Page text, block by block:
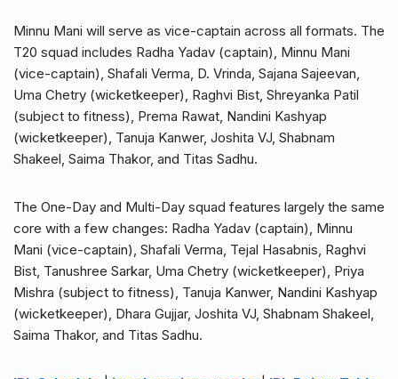
Minnu Mani will serve as vice-captain across all formats. The
T20 squad includes Radha Yadav (captain), Minnu Mani
(vice-captain), Shafali Verma, D. Vrinda, Sajana Sajeevan,
Uma Chetry (wicketkeeper), Raghvi Bist, Shreyanka Patil
(subject to fitness), Prema Rawat, Nandini Kashyap
(wicketkeeper), Tanuja Kanwer, Joshita VJ, Shabnam
Shakeel, Saima Thakor, and Titas Sadhu.
The One-Day and Multi-Day squad features largely the same
core with a few changes: Radha Yadav (captain), Minnu
Mani (vice-captain), Shafali Verma, Tejal Hasabnis, Raghvi
Bist, Tanushree Sarkar, Uma Chetry (wicketkeeper), Priya
Mishra (subject to fitness), Tanuja Kanwer, Nandini Kashyap
(wicketkeeper), Dhara Gujjar, Joshita VJ, Shabnam Shakeel,
Saima Thakor, and Titas Sadhu.